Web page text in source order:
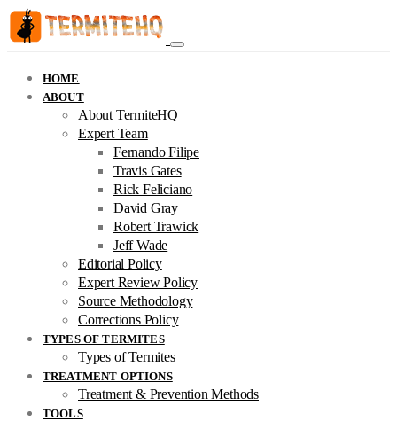
HOME
ABOUT
About TermiteHQ
Expert Team
Fernando Filipe
Travis Gates
Rick Feliciano
David Gray
Robert Trawick
Jeff Wade
Editorial Policy
Expert Review Policy
Source Methodology
Corrections Policy
TYPES OF TERMITES
Types of Termites
TREATMENT OPTIONS
Treatment & Prevention Methods
TOOLS